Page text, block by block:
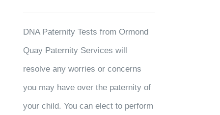
DNA Paternity Tests from Ormond
Quay Paternity Services will
resolve any worries or concerns
you may have over the paternity of
your child. You can elect to perform